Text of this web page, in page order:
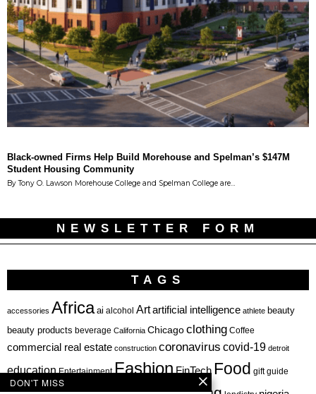
Black-owned Firms Help Build Morehouse and Spelman’s $147M
Student Housing Community
By Tony O. Lawson Morehouse College and Spelman College are…
NEWSLETTER FORM
TAGS
accessories Africa ai alcohol Artartificial intelligence athlete beauty
beauty products beverage California Chicagoclothing Coffee
commercial real estate construction coronavirus covid-19 detroit
education Entertainment FashionFinTech Food gift guide
DON'T MISS